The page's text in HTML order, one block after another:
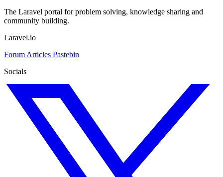
The Laravel portal for problem solving, knowledge sharing and
community building.
Laravel.io
Forum Articles Pastebin
Socials